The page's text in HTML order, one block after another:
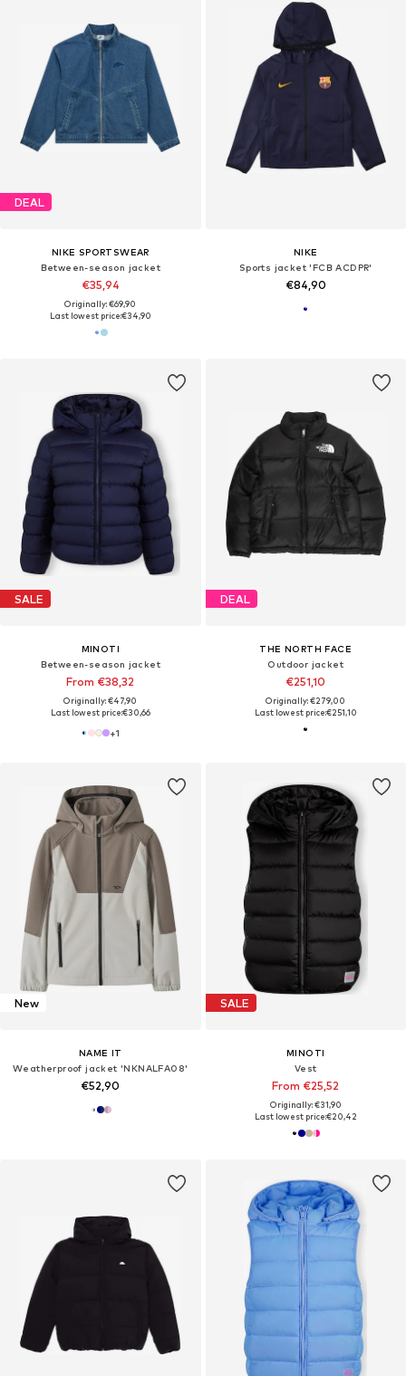
DEAL
NIKE SPORTSWEAR
Between-season jacket
€35,94
Originally: €69,90
Last lowest price:€34,90
NIKE
Sports jacket 'FCB ACDPR'
€84,90
SALE
MINOTI
Between-season jacket
From €38,32
Originally: €47,90
Last lowest price:€30,66
+1
DEAL
THE NORTH FACE
Outdoor jacket
€251,10
Originally: €279,00
Last lowest price:€251,10
New
NAME IT
Weatherproof jacket 'NKNALFA08'
€52,90
SALE
MINOTI
Vest
From €25,52
Originally: €31,90
Last lowest price:€20,42